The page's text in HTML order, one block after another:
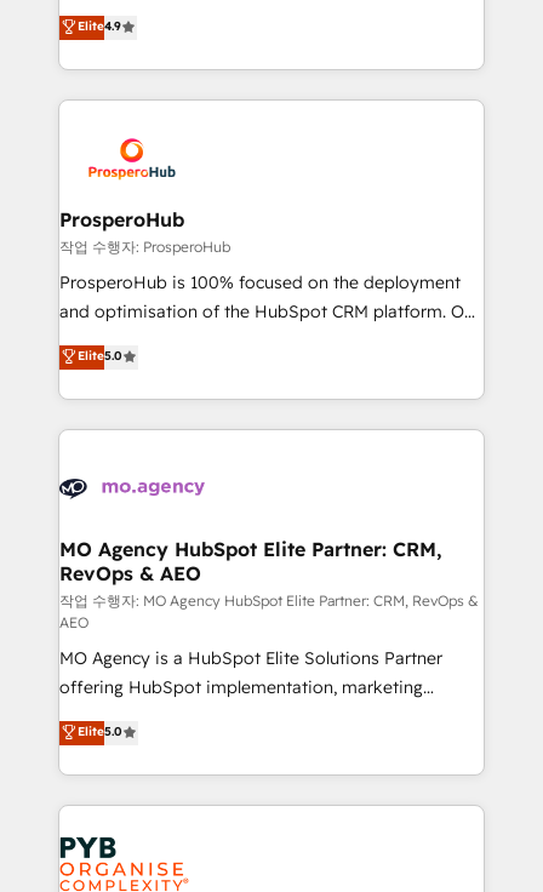
transformation process A methodology designed to
implement HubSpot effectively and optimize your
record of business transformation, our growth-first
approach has helped brands dominate their
technologies and automating their marketing and
sales processes to generate growth. Our offer spans
from Strategy to Operations. We specialize in CRM
onboarding and implementation, web design, sales
extensive experience working with tech companies
and manufacturers since 2002, we are committed to
empowering our clients and developing their
autonomy. Get to grips with HubSpot through
guided implementation and seamless integration of
the CRM platform into your digital ecosystem. Would
marketing strategy? We'll provide support tailored
to your needs and sales objectives. With 125+
Accreditations. Based in Canada (coast to coast), our
services are offered in both English & French.
Elite4.9
ProsperoHub
작업 수행자: ProsperoHub
ProsperoHub is 100% focused on the deployment
and optimisation of the HubSpot CRM platform. Our
highly experienced team of solutions experts will
ensure that you achieve maximum adoption and
ROI from your HubSpot investment. Use our
extensive HubSpot, sales, marketing, service and
HubSpot journey, design and implement your
infrastructure to life. Our collaborative approach
keeps you in control whilst we plan and support the
route to your revenue goals. We have successfully
supported over 500 organisations with HubSpot
implementation, optimisation, training, and
adoption assurance. Our tried and tested Roadmap
methodology will ensure that you receive the best
deployment experience possible. Whether you are
new to HubSpot or seeking to turn around a poor
install, our team have the change management
expertise to deliver the solutions you need.
Elite5.0
MO Agency HubSpot Elite Partner: CRM,
RevOps & AEO
작업 수행자: MO Agency HubSpot Elite Partner: CRM, RevOps &
AEO
MO Agency is a HubSpot Elite Solutions Partner
offering HubSpot implementation, marketing
automation, CRM and RevOps consulting, data
architecture, sales enablement, lifecycle automation,
lead scoring and revenue reporting. HubSpot,
Salesforce and integrated enterprise stacks. Digital
Marketing, Answer Engine Optimisation, and
Generative Engine Optimisation (AI Search),
Elite5.0